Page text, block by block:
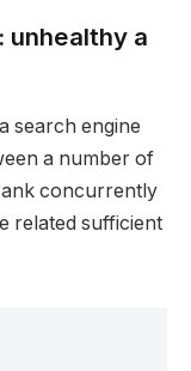
unhealthy a
search engine
a number of
concurrently
related sufficient